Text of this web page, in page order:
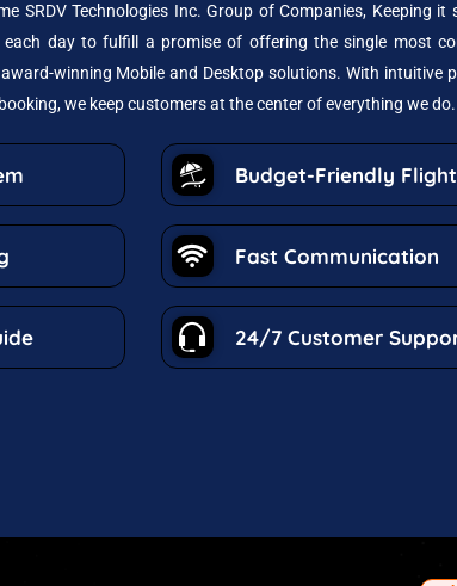
SRDV Technologies Inc. Group of Companies, Keeping it
each day to fulfill a promise of offering the single most
winning Mobile and Desktop solutions. With intuitive
we keep customers at the center of everything we do.
Budget-Friendly
Fast Communication
24/7 Customer